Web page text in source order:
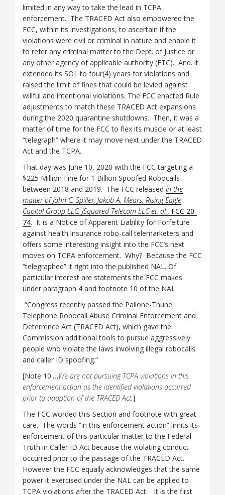
limited in any way to take the lead in TCPA
enforcement. The TRACED Act also empowered the
FCC, within its investigations, to ascertain if the
violations were civil or criminal in nature and enable it
to refer any criminal matter to the Dept. of Justice or
any other agency of applicable authority (FTC). And. it
extended its SOL to four(4) years for violations and
raised the limit of fines that could be levied against
willful and intentional violations. The FCC enacted Rule
adjustments to match these TRACED Act expansions
during the 2020 quarantine shutdowns. Then, it was a
matter of time for the FCC to flex its muscle or at least
“telegraph” where it may move next under the TRACED
Act and the TCPA.
That day was June 10, 2020 with the FCC targeting a
$225 Million Fine for 1 Billion Spoofed Robocalls
between 2018 and 2019. The FCC released In the
matter of John C. Spiller; Jakob A. Mears; Rising Eagle
Capital Group LLC; JSquared Telecom LLC et. al., FCC 20-
74. It is a Notice of Apparent Liability for Forfeiture
against health insurance robo-call telemarketers and
offers some interesting insight into the FCC’s next
moves on TCPA enforcement. Why? Because the FCC
“telegraphed” it right into the published NAL. Of
particular interest are statements the FCC makes
under paragraph 4 and footnote 10 of the NAL:
“Congress recently passed the Pallone-Thune
Telephone Robocall Abuse Criminal Enforcement and
Deterrence Act (TRACED Act), which gave the
Commission additional tools to pursue aggressively
people who violate the laws involving illegal robocalls
and caller ID spoofing.”
[Note 10.…We are not pursuing TCPA violations in this
enforcement action as the identified violations occurred
prior to adoption of the TRACED Act.]
The FCC worded this Section and footnote with great
care. The words “in this enforcement action” limits its
enforcement of this particular matter to the Federal
Truth in Caller ID Act because the violating conduct
occurred prior to the passage of the TRACED Act.
However the FCC equally acknowledges that the same
power it exercised under the NAL can be applied to
TCPA violations after the TRACED Act. It is the first